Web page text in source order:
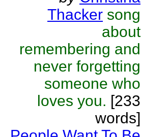
Thacker song
about
remembering and
never forgetting
someone who
loves you. [233
words]